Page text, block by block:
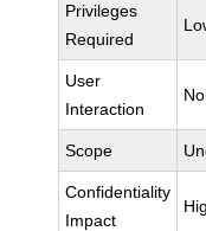
Privileges
Required
User
Interaction
Scope
Confidentiality
Impact